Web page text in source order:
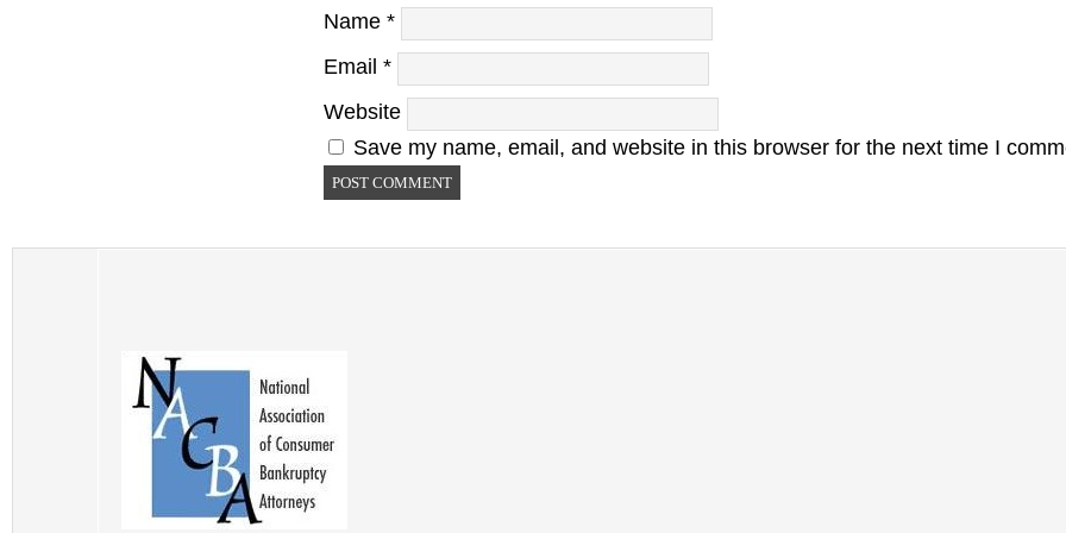
Name *
Email *
Website
Save my name, email, and website in this browser for the next time I